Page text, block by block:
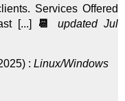
Services Offered
[...]
📆
updated Jul
) : Linux/Windows